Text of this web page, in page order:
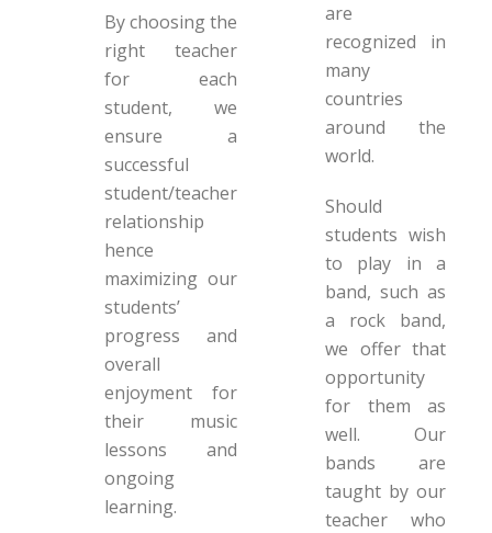
By choosing the
right teacher
for each
student, we
ensure a
successful
student/teacher
relationship
hence
maximizing our
students’
progress and
overall
enjoyment for
their music
lessons and
ongoing
learning.
are
recognized in
many
countries
around the
world.
Should
students wish
to play in a
band, such as
a rock band,
we offer that
opportunity
for them as
well. Our
bands are
taught by our
teacher who